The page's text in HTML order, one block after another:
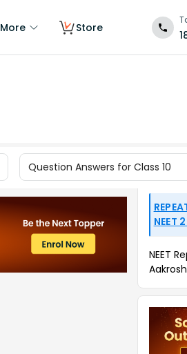
More Store
Question Answers for Class 10
NEET
NEET